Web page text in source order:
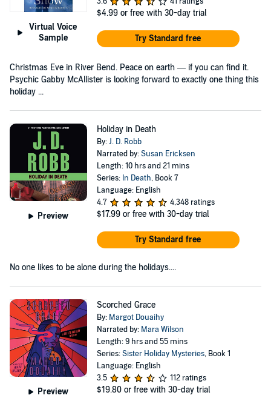
Virtual Voice
Sample
$4.99 or free with 30-day trial
Try Standard free
Christmas Eve in River Bend. Peace on earth — if you can find it.
Psychic Gabby McAllister is looking forward to exactly one thing this
holiday ...
Preview
Holiday in Death
By:J. D. Robb
Narrated by:Susan Ericksen
Length: 10 hrs and 21 mins
Series: In Death, Book 7
Language: English
4.7
4,348 ratings
$17.99 or free with 30-day trial
Try Standard free
No one likes to be alone during the holidays....
Preview
Scorched Grace
By: Margot Douaihy
Narrated by: Mara Wilson
Length: 9 hrs and 55 mins
Series:Sister Holiday Mysteries, Book 1
Language: English
3.5
112 ratings
$19.80 or free with 30-day trial